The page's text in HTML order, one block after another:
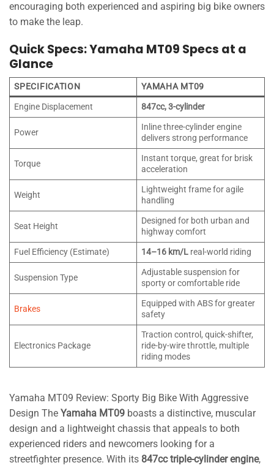
encouraging both experienced and aspiring big bike owners
to make the leap.
Quick Specs: Yamaha MT09 Specs at a
Glance
SPECIFICATION
YAMAHA MT09
Engine Displacement
847cc, 3-cylinder
Power
Inline three-cylinder engine
delivers strong performance
Torque
Instant torque, great for brisk
acceleration
Weight
Lightweight frame for agile
handling
Seat Height
Designed for both urban and
highway comfort
Fuel Efficiency (Estimate)
14–16 km/L real-world riding
Suspension Type
Adjustable suspension for
sporty or comfortable ride
Brakes
Equipped with ABS for greater
safety
Electronics Package
Traction control, quick-shifter,
ride-by-wire throttle, multiple
riding modes
Yamaha MT09 Review: Sporty Big Bike With Aggressive
Design The Yamaha MT09 boasts a distinctive, muscular
design and a lightweight chassis that appeals to both
experienced riders and newcomers looking for a
streetfighter presence. With its 847cc triple-cylinder engine,